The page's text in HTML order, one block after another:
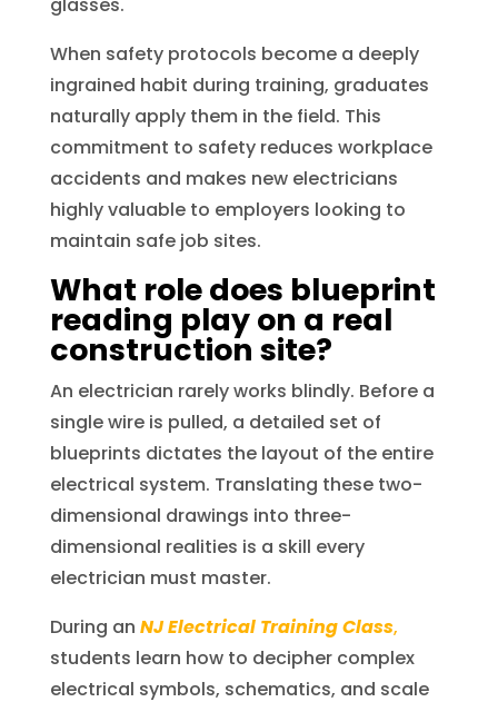
When safety protocols become a deeply
ingrained habit during training, graduates
naturally apply them in the field. This
commitment to safety reduces workplace
accidents and makes new electricians
highly valuable to employers looking to
maintain safe job sites.
What role does blueprint
reading play on a real
construction site?
An electrician rarely works blindly. Before a
single wire is pulled, a detailed set of
blueprints dictates the layout of the entire
electrical system. Translating these two-
dimensional drawings into three-
dimensional realities is a skill every
electrician must master.
During an NJ Electrical Training Class,
students learn how to decipher complex
electrical symbols, schematics, and scale